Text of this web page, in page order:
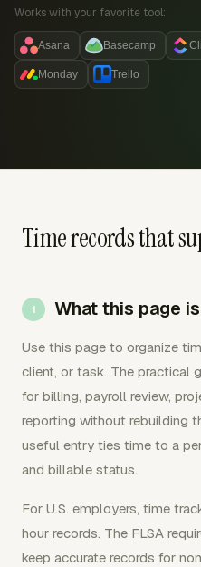
Works with your favorite tool:
Asana Basecamp
Monday Trello
Time records that
What this page
Use this page to organize
client, or task. The practical
for billing, payroll review,
reporting without rebuilding
useful entry ties time to a
and billable status.
For U.S. employers, time
hour records. The FLSA
keep accurate records for